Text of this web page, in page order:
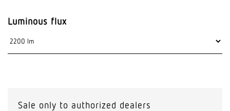
Luminous flux
Sale only to authorized dealers